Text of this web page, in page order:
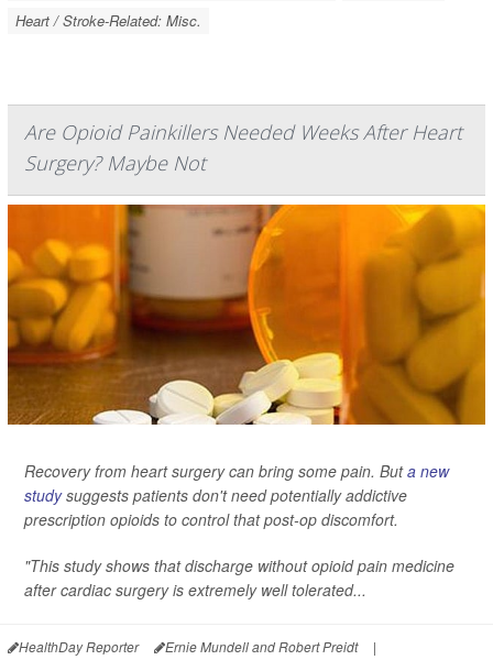
Heart / Stroke-Related: Misc.
Are Opioid Painkillers Needed Weeks After Heart
Surgery? Maybe Not
Recovery from heart surgery can bring some pain. Buta new
studysuggests patients don't need potentially addictive
prescription opioids to control that post-op discomfort.
"This study shows that discharge without opioid pain medicine
after cardiac surgery is extremely well tolerated...
HealthDay Reporter Ernie Mundell and Robert Preidt
|